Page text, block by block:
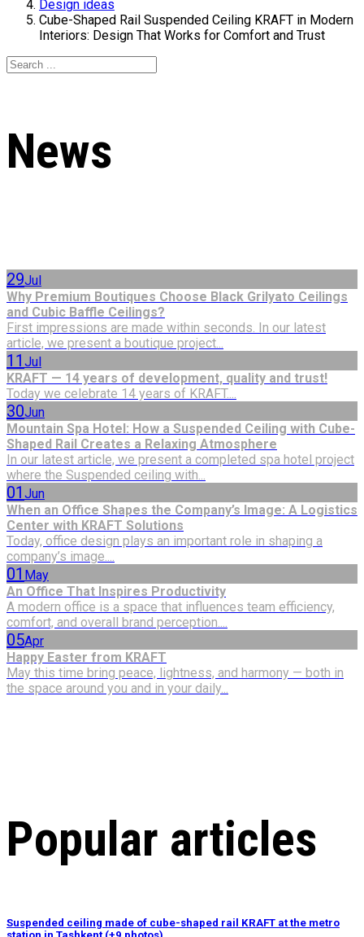
Design ideas
Cube-Shaped Rail Suspended Ceiling KRAFT in Modern
Interiors: Design That Works for Comfort and Trust
News
29Jul
Why Premium Boutiques Choose Black Grilyato Ceilings
and Cubic Baffle Ceilings?
First impressions are made within seconds. In our latest
article, we present a boutique project...
11 Jul
KRAFT — 14 years of development, quality and trust!
Today we celebrate 14 years of KRAFT....
30Jun
Mountain Spa Hotel: How a Suspended Ceiling with Cube-
Shaped Rail Creates a Relaxing Atmosphere
In our latest article, we present a completed spa hotel project
where the Suspended ceiling with...
01 Jun
When an Office Shapes the Company’s Image: A Logistics
Center with KRAFT Solutions
Today, office design plays an important role in shaping a
company’s image....
01 May
An Office That Inspires Productivity
A modern office is a space that influences team efficiency,
comfort, and overall brand perception....
05Apr
Happy Easter from KRAFT
May this time bring peace, lightness, and harmony — both in
the space around you and in your daily...
Popular articles
Suspended ceiling made of cube-shaped rail KRAFT at the metro